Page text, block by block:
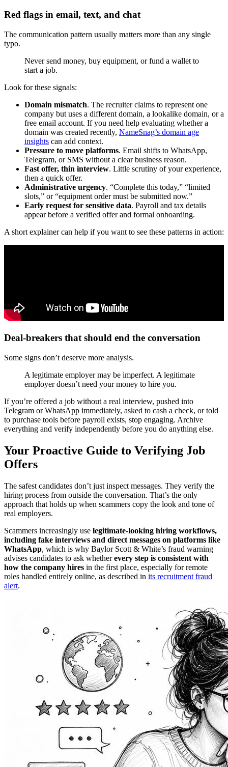
Red flags in email, text, and chat
The communication pattern usually matters more than any single
typo.
Never send money, buy equipment, or fund a wallet to
start a job.
Look for these signals:
Domain mismatch. The recruiter claims to represent one
company but uses a different domain, a lookalike domain, or a
free email account. If you need help evaluating whether a
domain was created recently, NameSnag’s domain age
insights can add context.
Pressure to move platforms. Email shifts to WhatsApp,
Telegram, or SMS without a clear business reason.
Fast offer, thin interview. Little scrutiny of your experience,
then a quick offer.
Administrative urgency. “Complete this today,” “limited
slots,” or “equipment order must be submitted now.”
Early request for sensitive data. Payroll and tax details
appear before a verified offer and formal onboarding.
A short explainer can help if you want to see these patterns in action:
Deal-breakers that should end the conversation
Some signs don’t deserve more analysis.
A legitimate employer may be imperfect. A legitimate
employer doesn’t need your money to hire you.
If you’re offered a job without a real interview, pushed into
Telegram or WhatsApp immediately, asked to cash a check, or told
to purchase tools before payroll exists, stop engaging. Archive
everything and verify independently before you do anything else.
Your Proactive Guide to Verifying Job
Offers
The safest candidates don’t just inspect messages. They verify the
hiring process from outside the conversation. That’s the only
approach that holds up when scammers copy the look and tone of
real employers.
Scammers increasingly use legitimate-looking hiring workflows,
including fake interviews and direct messages on platforms like
WhatsApp, which is why Baylor Scott & White’s fraud warning
advises candidates to ask whetherevery step is consistent with
how the company hires in the first place, especially for remote
roles handled entirely online, as described in its recruitment fraud
alert.